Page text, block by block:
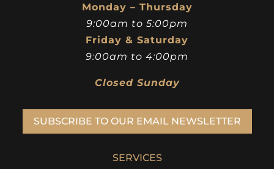
Monday – Thursday
9:00am to 5:00pm
Friday & Saturday
9:00am to 4:00pm
Closed Sunday
SUBSCRIBE TO OUR EMAIL NEWSLETTER
SERVICES